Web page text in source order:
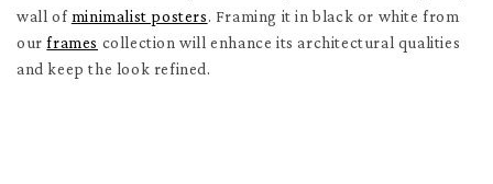
wall ofminimalist posters. Framing it in black or white from
ourframes collection will enhance its architectural qualities
and keep the look refined.